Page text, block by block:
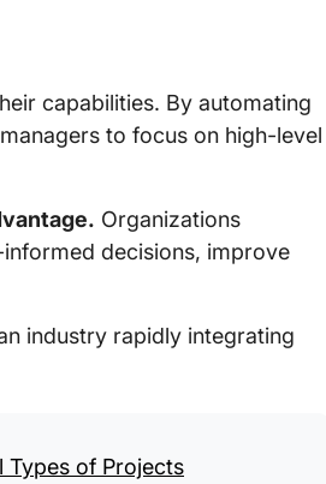
capabilities. By automating
to focus on high-level
Organizations
decisions, improve
industry rapidly integrating
Types of Projects